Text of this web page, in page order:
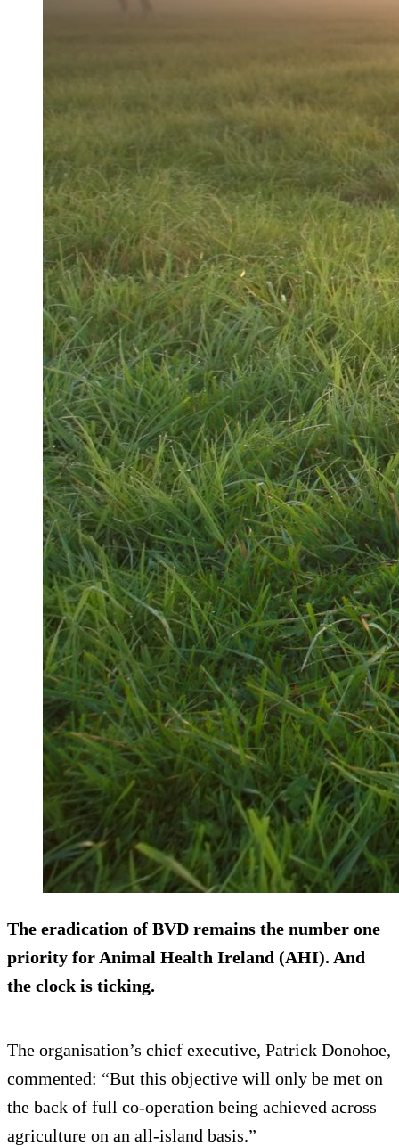
The eradication of BVD remains the number one
priority for Animal Health Ireland (AHI). And
the clock is ticking.
The organisation’s chief executive, Patrick Donohoe,
commented: “But this objective will only be met on
the back of full co-operation being achieved across
agriculture on an all-island basis.”